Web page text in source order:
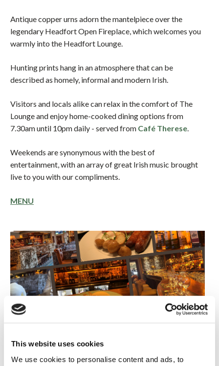
This website uses cookies
We use cookies to personalise content and ads, to
Antique copper urns adorn the mantelpiece over the
legendary Headfort Open Fireplace, which welcomes you
warmly into the Headfort Lounge.
Hunting prints hang in an atmosphere that can be
described as homely, informal and modern Irish.
Visitors and locals alike can relax in the comfort of The
Lounge and enjoy home-cooked dining options from
7.30am until 10pm daily - served from Café Therese.
Weekends are synonymous with the best of
entertainment, with an array of great Irish music brought
live to you with our compliments.
MENU